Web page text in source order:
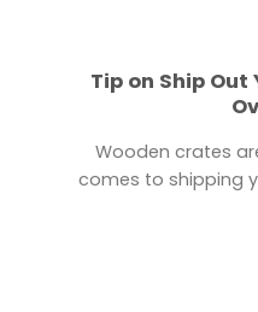
Tip on Ship
Wooden crates
comes to shipping